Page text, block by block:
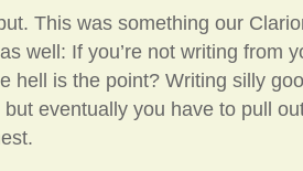
This was something our
well: If you’re not writing from
hell is the point? Writing silly
but eventually you have to pull